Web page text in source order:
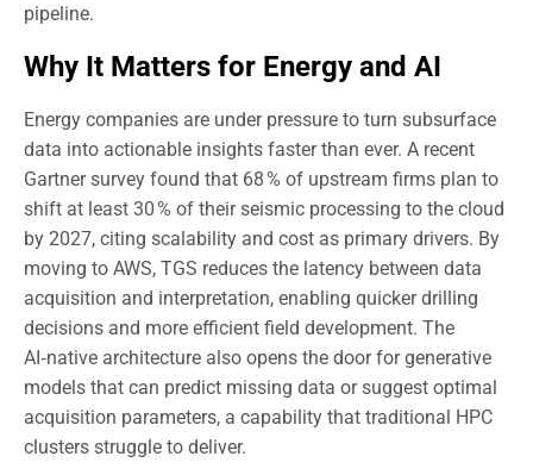
pipeline.
Why It Matters for Energy and AI
Energy companies are under pressure to turn subsurface
data into actionable insights faster than ever. A recent
Gartner survey found that 68 % of upstream firms plan to
shift at least 30 % of their seismic processing to the cloud
by 2027, citing scalability and cost as primary drivers. By
moving to AWS, TGS reduces the latency between data
acquisition and interpretation, enabling quicker drilling
decisions and more efficient field development. The
AI‑native architecture also opens the door for generative
models that can predict missing data or suggest optimal
acquisition parameters, a capability that traditional HPC
clusters struggle to deliver.